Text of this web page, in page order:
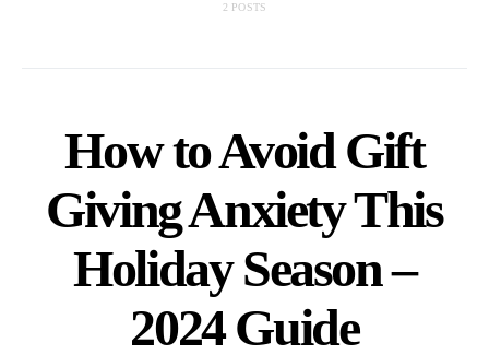
2 POSTS
How to Avoid Gift
Giving Anxiety This
Holiday Season –
2024 Guide